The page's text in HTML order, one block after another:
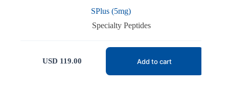
SPlus (5mg)
Specialty Peptides
USD 119.00 Add to cart